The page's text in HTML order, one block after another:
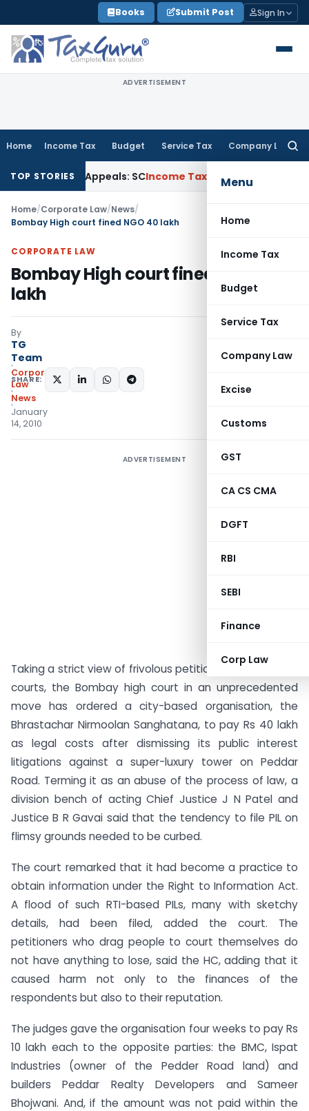
to
content
Books Submit Post Sign In
ADVERTISEMENT
Home Income Tax Budget Service Tax Company Law
Menu
Home
Income Tax
Budget
Service Tax
Company Law
Excise
Customs
GST
CA CS CMA
DGFT
RBI
SEBI
Finance
Corp Law
TOP STORIES
Court Appeals: SCIncome Tax ITAT Delhi Quashes
Home/Corporate Law/News/
Bombay High court fined NGO 40 lakh
CORPORATE LAW
Bombay High court fined NGO 40
lakh
By
TG
Team
Corporate
Law
News
January
14, 2010
SHARE:
ADVERTISEMENT
Taking a strict view of frivolous petitions that flood the
courts, the Bombay high court in an unprecedented
move has ordered a city-based organisation, the
Bhrastachar Nirmoolan Sanghatana, to pay Rs 40 lakh
as legal costs after dismissing its public interest
litigations against a super-luxury tower on Peddar
Road. Terming it as an abuse of the process of law, a
division bench of acting Chief Justice J N Patel and
Justice B R Gavai said that the tendency to file PIL on
flimsy grounds needed to be curbed.
The court remarked that it had become a practice to
obtain information under the Right to Information Act.
A flood of such RTI-based PILs, many with sketchy
details, had been filed, added the court. The
petitioners who drag people to court themselves do
not have anything to lose, said the HC, adding that it
caused harm not only to the finances of the
respondents but also to their reputation.
The judges gave the organisation four weeks to pay Rs
10 lakh each to the opposite parties: the BMC, Ispat
Industries (owner of the Pedder Road land) and
builders Peddar Realty Developers and Sameer
Bhojwani. And, if the amount was not paid within the